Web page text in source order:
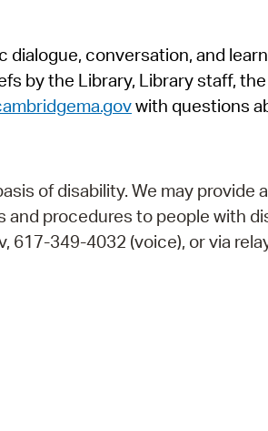
conversation, and
by the Library, Library staff,
with questions
of disability. We may
procedures to people with
617-349-4032 (voice), or via